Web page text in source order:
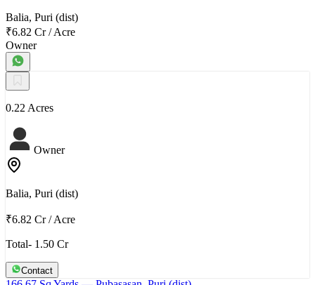
Balia, Puri (dist)
₹6.82 Cr/Acre
Owner
0.22 Acres
Owner
Balia, Puri (dist)
₹6.82 Cr/Acre
Total- 1.50 Cr
Contact